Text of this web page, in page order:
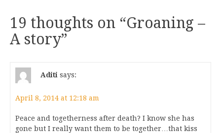
19 thoughts on “Groaning –
A story”
Aditi says:
April 8, 2014 at 12:18 am
Peace and togetherness after death? I know she has
gone but I really want them to be together…that kiss